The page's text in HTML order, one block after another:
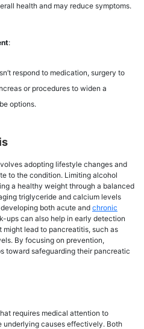
health and may reduce symptoms.
:
respond to medication, surgery to
or procedures to widen a
options.
adopting lifestyle changes and
to the condition. Limiting alcohol
a healthy weight through a balanced
triglyceride and calcium levels
both acute and chronic
ups can also help in early detection
lead to pancreatitis, such as
By focusing on prevention,
toward safeguarding their pancreatic
requires medical attention to
underlying causes effectively. Both